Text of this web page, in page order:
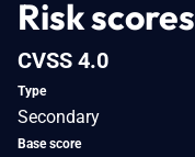
Risk scores
CVSS 4.0
Type
Secondary
Base score